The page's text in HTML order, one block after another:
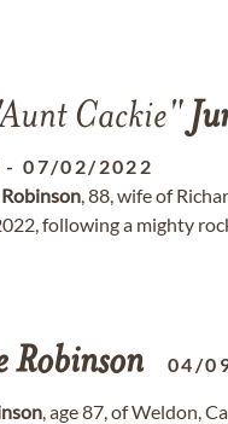
Cackie"
-07/02/2022
Robinson, 88, wife of
following a mighty
Robinson 04/
, age 87, of Weldon,